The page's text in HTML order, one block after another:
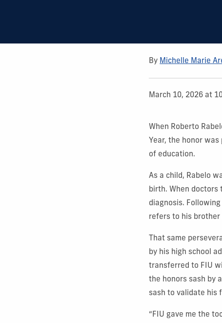
By Michelle Marie
March 10, 2026 at
When Roberto
Year, the honor
of education.
As a child, Rabelo
birth. When
diagnosis.
refers to his brother
That same
by his high school
transferred to FIU
the honors sash by
sash to validate his
“FIU gave me the